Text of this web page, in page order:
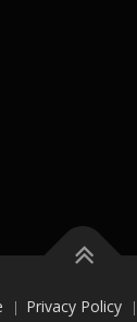
Privacy Policy